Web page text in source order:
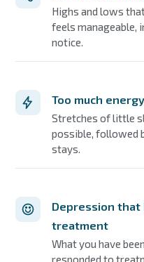
Highs and lows
feels manageable,
notice.
Too much
Stretches of little
possible, followed
stays.
Depression
treatment
What you have
responded to